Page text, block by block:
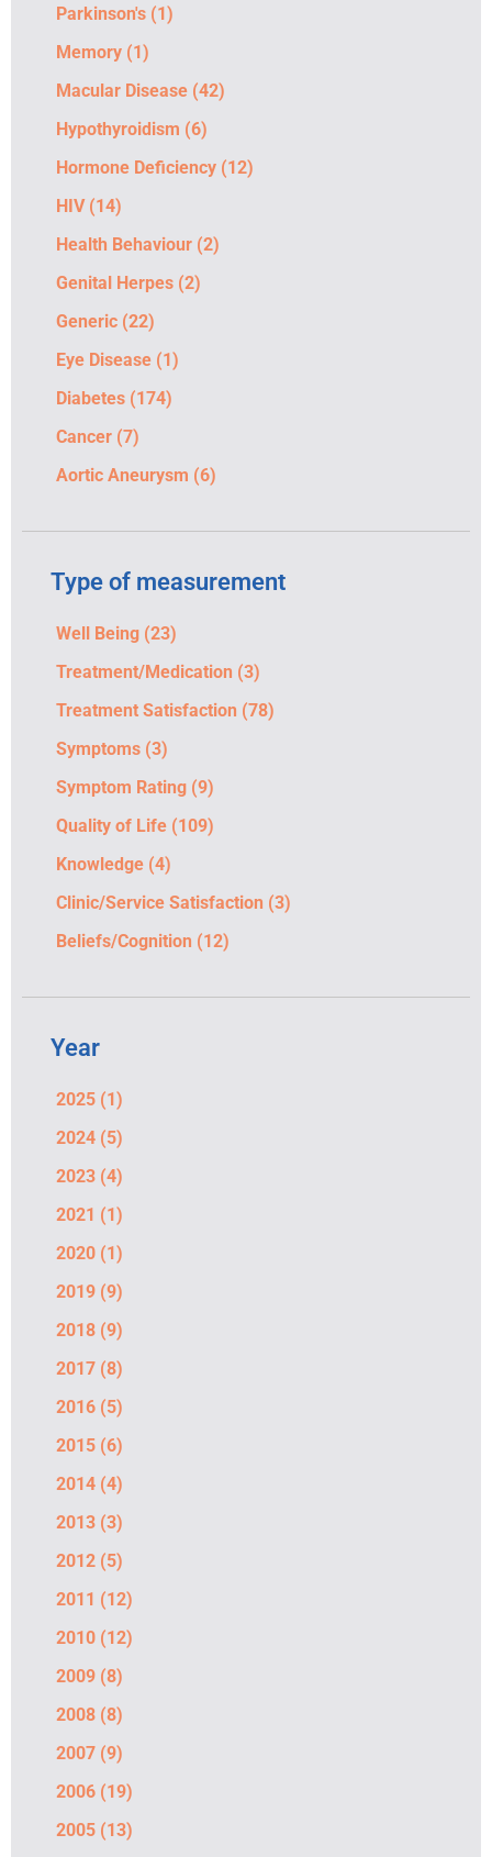
Parkinson's (1)
Memory (1)
Macular Disease (42)
Hypothyroidism (6)
Hormone Deficiency (12)
HIV (14)
Health Behaviour (2)
Genital Herpes (2)
Generic (22)
Eye Disease (1)
Diabetes (174)
Cancer (7)
Aortic Aneurysm (6)
Type of measurement
Well Being (23)
Treatment/Medication (3)
Treatment Satisfaction (78)
Symptoms (3)
Symptom Rating (9)
Quality of Life (109)
Knowledge (4)
Clinic/Service Satisfaction (3)
Beliefs/Cognition (12)
Year
2025 (1)
2024 (5)
2023 (4)
2021 (1)
2020 (1)
2019 (9)
2018 (9)
2017 (8)
2016 (5)
2015 (6)
2014 (4)
2013 (3)
2012 (5)
2011 (12)
2010 (12)
2009 (8)
2008 (8)
2007 (9)
2006 (19)
2005 (13)